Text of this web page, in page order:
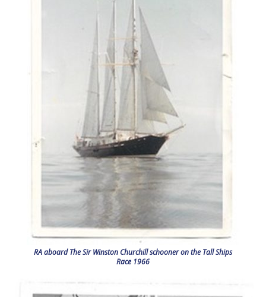
RA aboard The Sir Winston Churchill schooner on the Tall Ships
Race 1966